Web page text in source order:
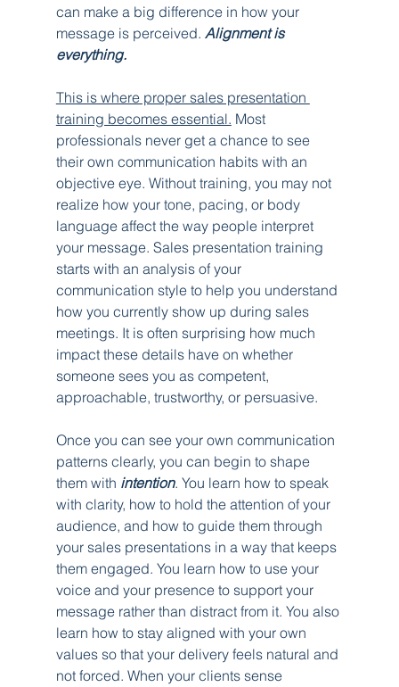
can make a big difference in how your
message is perceived. Alignment is
everything.
This is where proper sales presentation
training becomes essential. Most
professionals never get a chance to see
their own communication habits with an
objective eye. Without training, you may not
realize how your tone, pacing, or body
language affect the way people interpret
your message. Sales presentation training
starts with an analysis of your
communication style to help you understand
how you currently show up during sales
meetings. It is often surprising how much
impact these details have on whether
someone sees you as competent,
approachable, trustworthy, or persuasive.
Once you can see your own communication
patterns clearly, you can begin to shape
them with intention. You learn how to speak
with clarity, how to hold the attention of your
audience, and how to guide them through
your sales presentations in a way that keeps
them engaged. You learn how to use your
voice and your presence to support your
message rather than distract from it. You also
learn how to stay aligned with your own
values so that your delivery feels natural and
not forced. When your clients sense